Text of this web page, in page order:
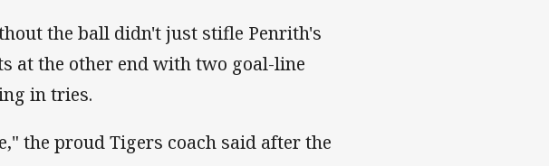
the ball didn't just stifle Penrith's
at the other end with two goal-line
in tries.
the proud Tigers coach said after the